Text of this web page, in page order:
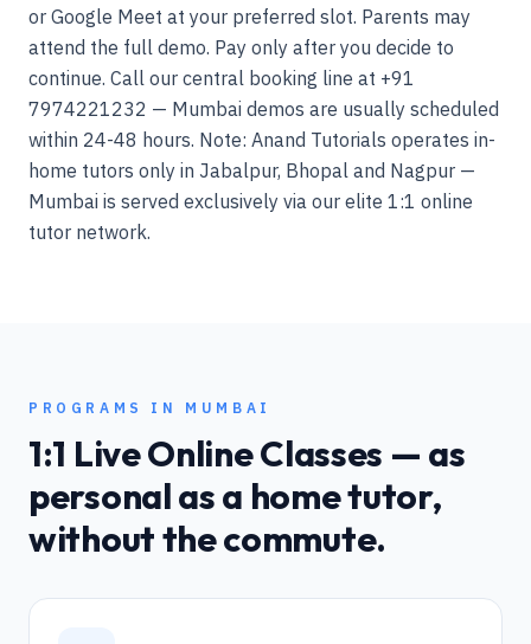
or Google Meet at your preferred slot. Parents may
attend the full demo. Pay only after you decide to
continue. Call our central booking line at +91
7974221232 — Mumbai demos are usually scheduled
within 24-48 hours. Note: Anand Tutorials operates in-
home tutors only in Jabalpur, Bhopal and Nagpur —
Mumbai is served exclusively via our elite 1:1 online
tutor network.
PROGRAMS IN MUMBAI
1:1 Live Online Classes — as
personal as a home tutor,
without the commute.